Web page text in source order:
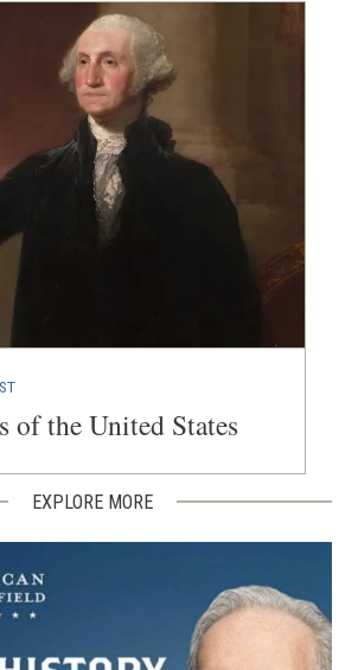
of the United States
EXPLORE MORE